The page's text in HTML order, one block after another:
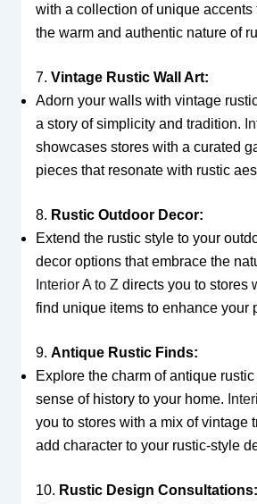
with a collection of unique accents
the warm and authentic nature of
7. Vintage Rustic Wall Art:
Adorn your walls with vintage
a story of simplicity and tradition.
showcases stores with a curated
pieces that resonate with rustic
8. Rustic Outdoor Decor:
Extend the rustic style to your
decor options that embrace the
Interior A to Z directs you to stores
find unique items to enhance your
9. Antique Rustic Finds:
Explore the charm of antique
sense of history to your home.
you to stores with a mix of vintage
add character to your rustic-style
10. Rustic Design Consultations: